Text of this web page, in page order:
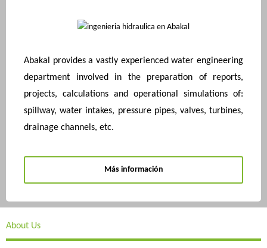
Abakal provides a vastly experienced water engineering
department involved in the preparation of reports,
projects, calculations and operational simulations of:
spillway, water intakes, pressure pipes, valves, turbines,
drainage channels, etc.
Más información
About Us